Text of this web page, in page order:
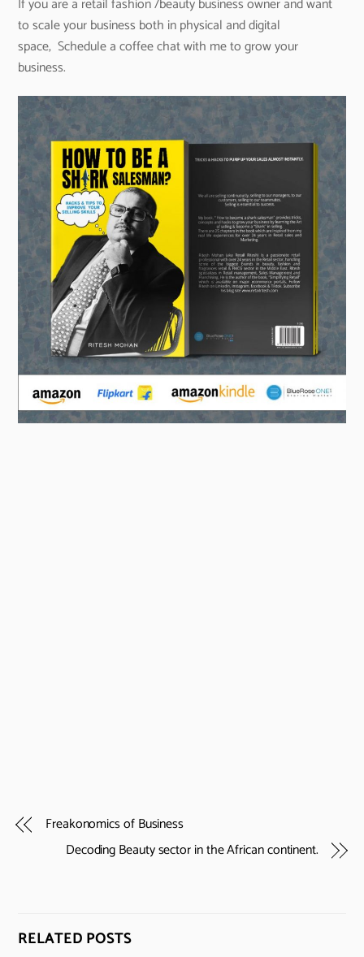
If you are a retail fashion /beauty business owner and want
to scale your business both in physical and digital
space, Schedule a coffee chat with me to grow your
business.
Freakonomics of Business
Decoding Beauty sector in the African continent.
RELATED POSTS